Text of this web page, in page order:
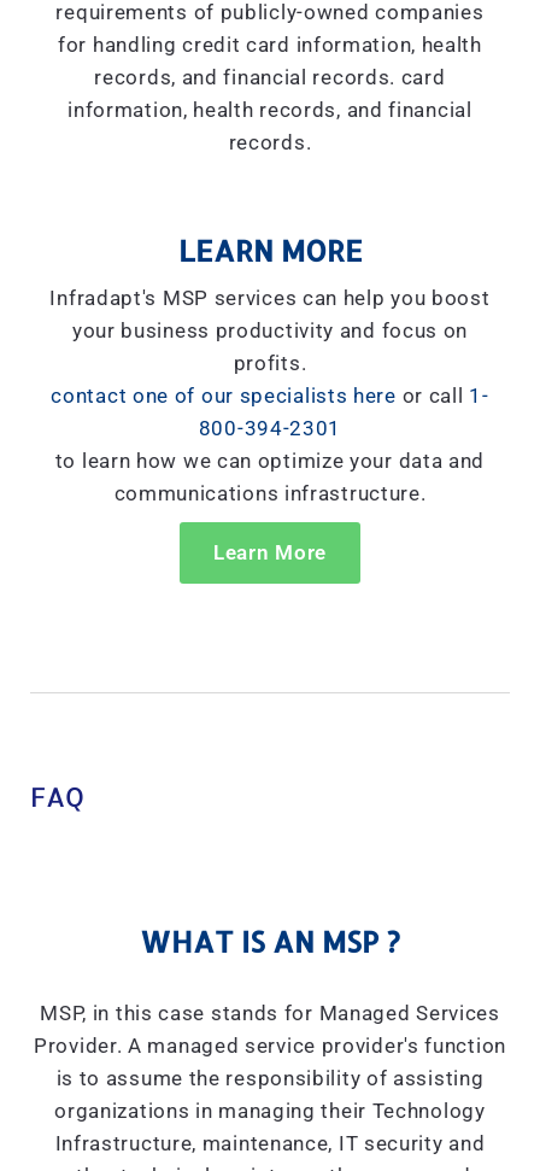
requirements of publicly-owned companies
for handling credit card information, health
records, and financial records. card
information, health records, and financial
records.
LEARN MORE
Infradapt's MSP services can help you boost
your business productivity and focus on
profits.
contact one of our specialists here or call 1-
800-394-2301
to learn how we can optimize your data and
communications infrastructure.
Learn More
FAQ
WHAT IS AN MSP ?
MSP, in this case stands for Managed Services
Provider. A managed service provider's function
is to assume the responsibility of assisting
organizations in managing their Technology
Infrastructure, maintenance, IT security and